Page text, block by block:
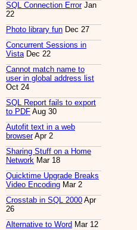
SQL Connection ErrorJan
22
Photo library fun Dec 27
Concurrent Sessions in
VistaDec 22
Cannot match name to
user in global address list
Oct 24
SQL Report fails to export
to PDF Aug 30
Autofit text in a web
browserApr 2
Sharing Stuff on a Home
Network Mar 18
Quicktime Upgrade Breaks
Video Encoding Mar 2
Crosstab in SQL 2000 Apr
26
Alternative to Word Mar 12